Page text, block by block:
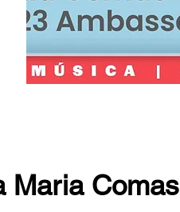
Maria Comas